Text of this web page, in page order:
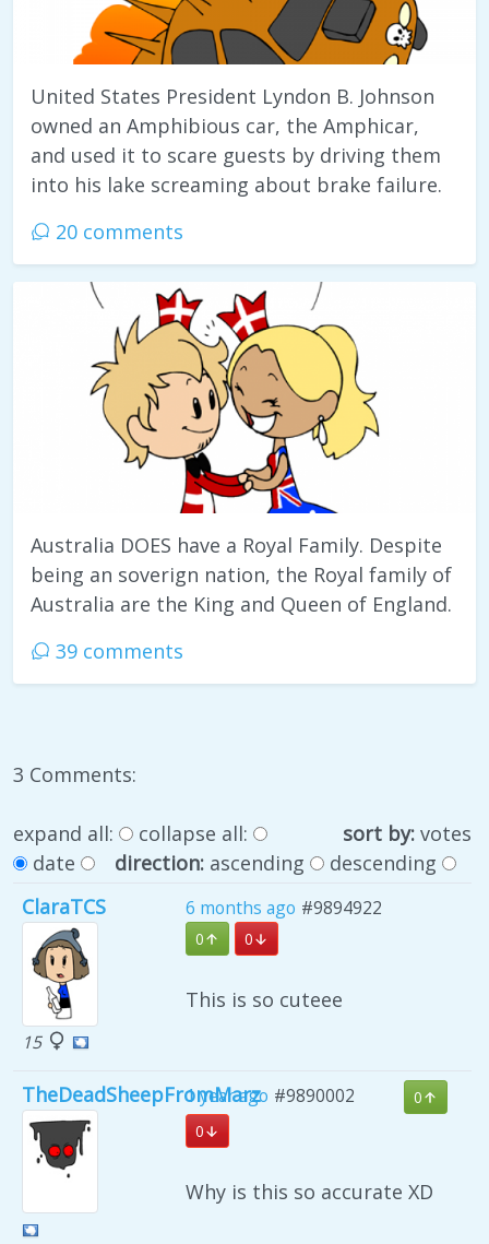
United States President Lyndon B. Johnson
owned an Amphibious car, the Amphicar,
and used it to scare guests by driving them
into his lake screaming about brake failure.
20 comments
Australia DOES have a Royal Family. Despite
being an soverign nation, the Royal family of
Australia are the King and Queen of England.
39 comments
3 Comments:
expand all: collapse all: sort by: votes
date
direction: ascending
descending
ClaraTCS
15
6 months ago #9894922
0 0
This is so cuteee
TheDeadSheepFromMarz
1 year ago #9890002
0
0
Why is this so accurate XD